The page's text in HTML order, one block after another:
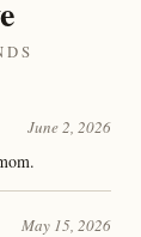
June 2, 2026
May 15, 2026